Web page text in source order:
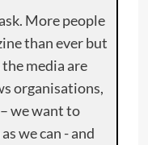
More people
than ever but
media are
organisations,
we want to
we can - and